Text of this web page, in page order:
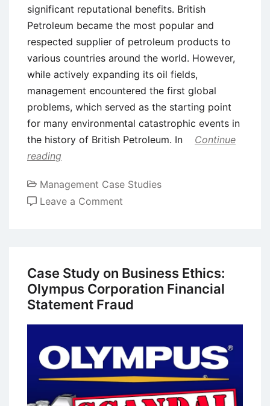
significant reputational benefits. British
Petroleum became the most popular and
respected supplier of petroleum products to
various countries around the world. However,
while actively expanding its oil fields,
management encountered the first global
problems, which served as the starting point
for many environmental catastrophic events in
the history of British Petroleum. In
Continue
reading
Management Case Studies
Leave a Comment
of
British
Petroleum
Horizon
Oil
Spill
Case Study on Business Ethics:
Olympus Corporation Financial
Statement Fraud